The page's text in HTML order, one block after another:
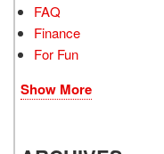
FAQ
Finance
For Fun
Show More